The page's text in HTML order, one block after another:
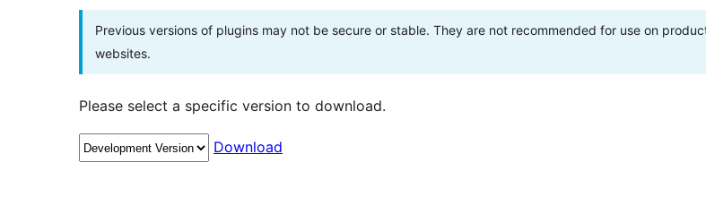
Previous versions of plugins may not be secure or stable. They are not recommended for use on
websites.
Please select a specific version to download.
Download